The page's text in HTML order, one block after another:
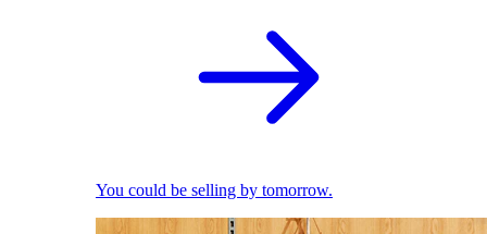
You could be selling by tomorrow.